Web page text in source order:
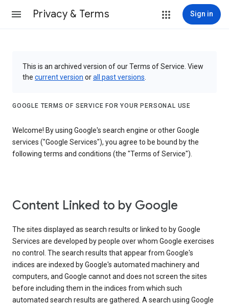
Privacy & Terms Sign in
This is an archived version of our Terms of Service. View
the current version orall past versions
GOOGLE TERMS OF SERVICE FOR YOUR PERSONAL USE
Welcome! By using Google's search engine or other Google
services ("Google Services"), you agree to be bound by the
following terms and conditions (the "Terms of Service").
Content Linked to by Google
The sites displayed as search results or linked to by Google
Services are developed by people over whom Google exercises
no control. The search results that appear from Google's
indices are indexed by Google's automated machinery and
computers, and Google cannot and does not screen the sites
before including them in the indices from which such
automated search results are gathered. A search using Google